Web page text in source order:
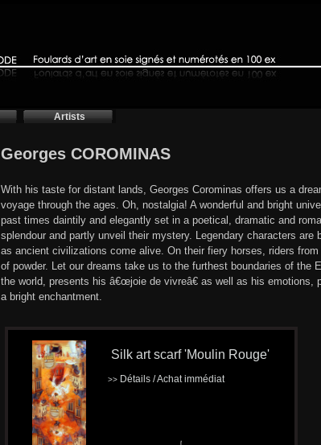
Artists
Georges COROMINAS
With his taste for distant lands, Georges Corominas offers us a
voyage through the ages. Oh, nostalgia! A wonderful and bright
past times daintily and elegantly set in a poetical, dramatic and
splendour and partly unveil their mystery. Legendary characters
as ancient civilizations come alive. On their fiery horses, riders
of powder. Let our dreams take us to the furthest boundaries of
the world, presents his â€œjoie de vivreâ€ as well as his
a bright enchantment.
Silk art scarf 'Moulin Rouge'
>> Détails / Achat immédiat